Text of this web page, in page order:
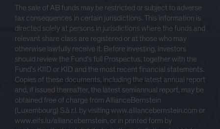
The sale of AB funds may be restricted or subject to adverse
tax consequences in certain jurisdictions. This information is
directed solely at persons in jurisdictions where the funds and
relevant share class are registered or at those who may
otherwise lawfully receive it. Before investing, investors
should review the Fund’s full Prospectus, together with the
Fund’s KIID or KID and the most recent financial statements.
Copies of these documents, including the latest annual report
and, if issued thereafter, the latest semiannual report, may be
obtained free of charge from AllianceBernstein
(Luxembourg) S.à r.l. by visiting www.alliancebernstein.com or
www.eifs.lu/alliancebernstein, or in printed form by